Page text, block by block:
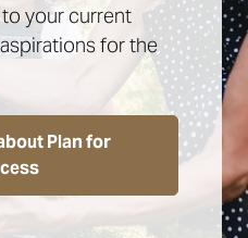
your current
for the
Plan for